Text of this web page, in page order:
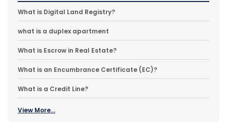
What is Digital Land Registry?
what is a duplex apartment
What is Escrow in Real Estate?
What is an Encumbrance Certificate (EC)?
What is a Credit Line?
View More...